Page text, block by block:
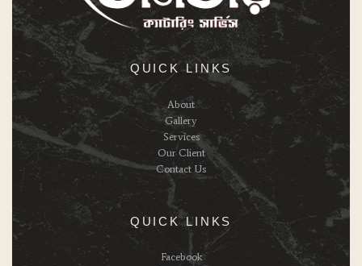
QUICK LINKS
About
Gallery
Services
Our Client
Contact Us
QUICK LINKS
Facebook